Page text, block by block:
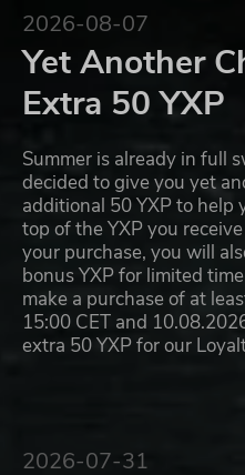
2026-08-07
Yet Another
Extra 50 YXP
Summer is already in full
decided to give you yet
additional 50 YXP to help
top of the YXP you
your purchase, you will
bonus YXP for limited
make a purchase of at
15:00 CET and
extra 50 YXP for our
2026-07-31